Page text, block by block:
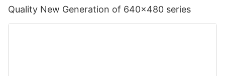
Quality New Generation of 640x480 series